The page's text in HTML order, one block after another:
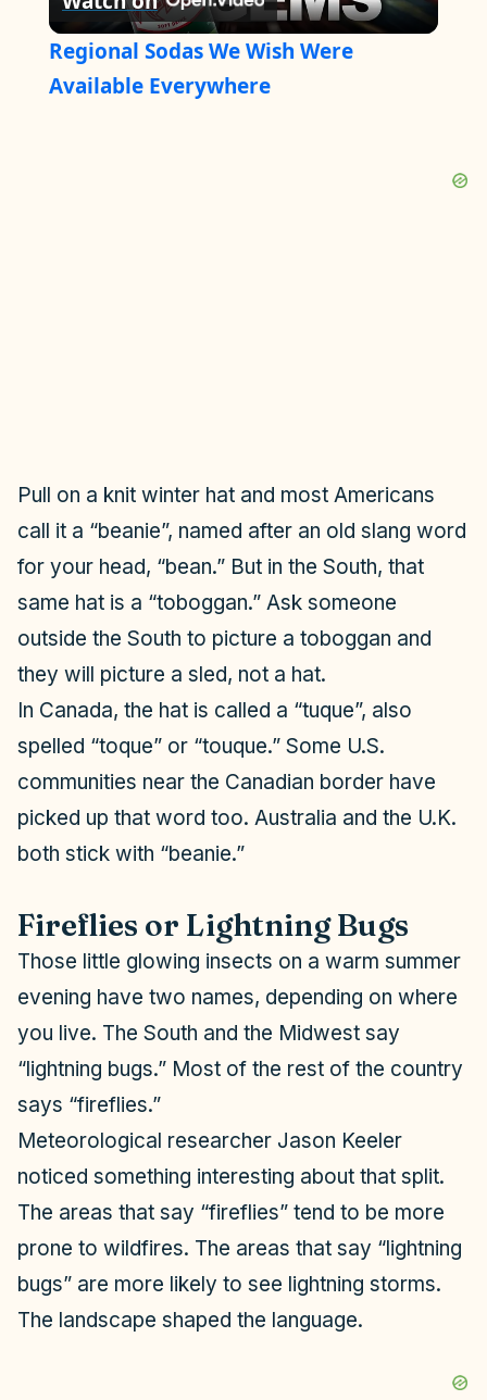
l
a
Regional Sodas We Wish Were
Available Everywhere
Pull on a knit winter hat and most Americans
call it a “beanie”, named after an old slang word
for your head, “bean.” But in the South, that
same hat is a “toboggan.” Ask someone
outside the South to picture a toboggan and
they will picture a sled, not a hat.
In Canada, the hat is called a “tuque”, also
spelled “toque” or “touque.” Some U.S.
communities near the Canadian border have
picked up that word too. Australia and the U.K.
both stick with “beanie.”
Fireflies or Lightning Bugs
Those little glowing insects on a warm summer
evening have two names, depending on where
you live. The South and the Midwest say
“lightning bugs.” Most of the rest of the country
says “fireflies.”
Meteorological researcher Jason Keeler
noticed something interesting about that split.
The areas that say “fireflies” tend to be more
prone to wildfires. The areas that say “lightning
bugs” are more likely to see lightning storms.
The landscape shaped the language.